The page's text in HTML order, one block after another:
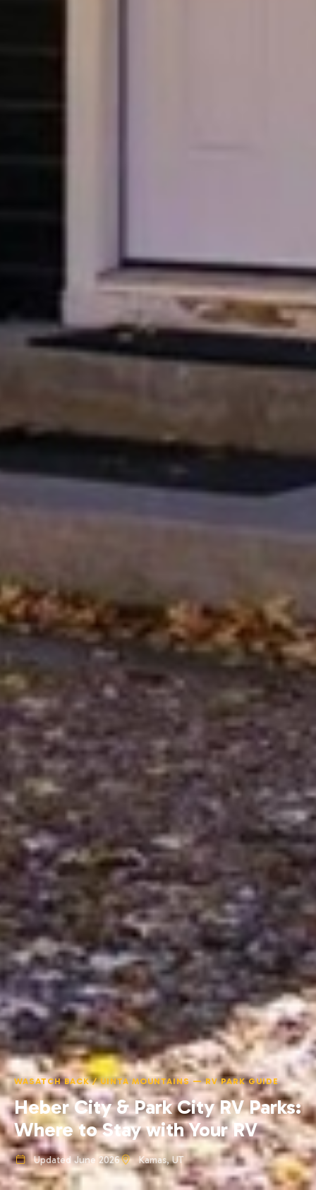
WASATCH BACK / UINTA MOUNTAINS — RV PARK GUIDE
Heber City & Park City RV Parks:
Where to Stay with Your RV
Updated June 2026 Kamas, UT